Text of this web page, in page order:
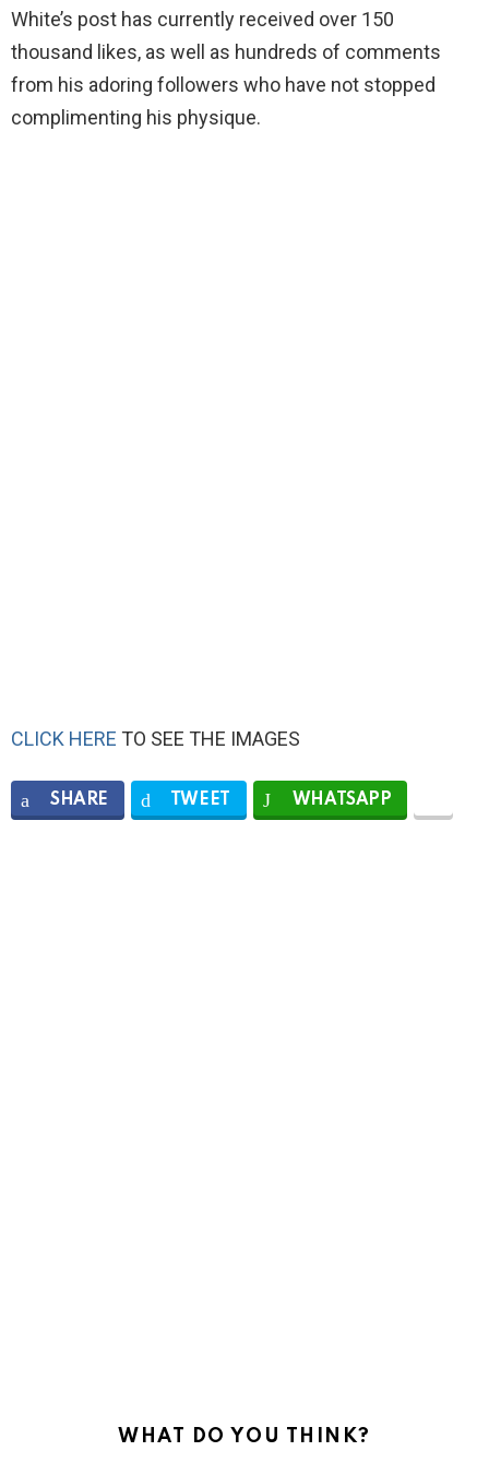
White’s post has currently received over 150
thousand likes, as well as hundreds of comments
from his adoring followers who have not stopped
complimenting his physique.
CLICK HERE TO SEE THE IMAGES
SHARE TWEET WHATSAPP
WHAT DO YOU THINK?